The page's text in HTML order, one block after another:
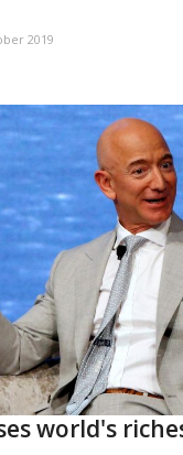
2019
world's